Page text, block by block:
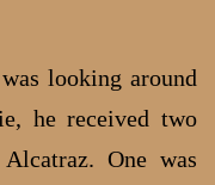
looking around
he received two
One was